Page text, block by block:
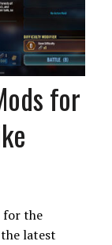
for
for the
the latest